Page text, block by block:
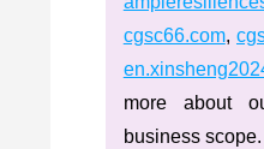
cgsc66.com,
more about
business scope.